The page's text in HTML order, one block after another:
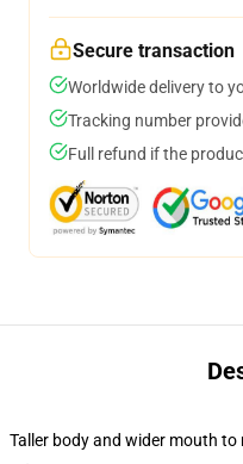
Secure transaction
Worldwide delivery to
Tracking number
Full refund if the
Taller body and wider mouth